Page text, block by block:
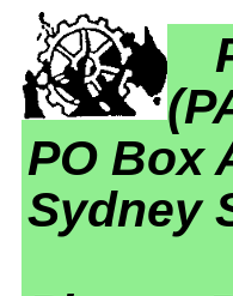
PO Box
Sydney